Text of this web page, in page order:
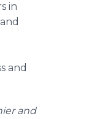
in
and
and